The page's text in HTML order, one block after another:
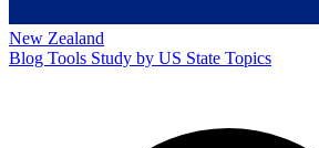
New Zealand
Blog Tools Study by US State Topics